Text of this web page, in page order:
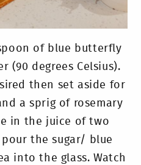
of blue butterfly
(90 degrees Celsius).
then set aside for
a sprig of rosemary
in the juice of two
pour the sugar/ blue
into the glass. Watch